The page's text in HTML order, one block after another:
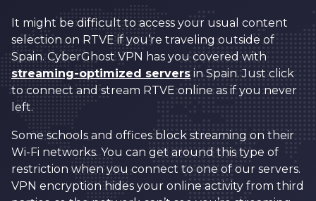
It might be difficult to access your usual content
selection on RTVE if you’re traveling outside of
Spain. CyberGhost VPN has you covered with
streaming-optimized servers in Spain. Just click
to connect and stream RTVE online as if you never
left.
Some schools and offices block streaming on their
Wi-Fi networks. You can get around this type of
restriction when you connect to one of our servers.
VPN encryption hides your online activity from third